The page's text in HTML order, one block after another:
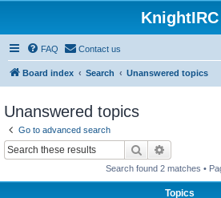
KnightIRC
FAQ Contact us
Board index Search Unanswered topics
Unanswered topics
Go to advanced search
Search
Search found 2 matches •
Topics